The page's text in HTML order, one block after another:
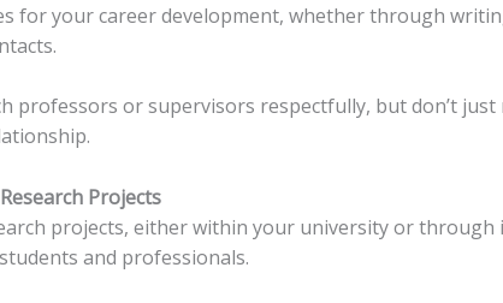
for your career development, whether through
professors or supervisors respectfully, but don’t
Projects
projects, either within your university or
and professionals.